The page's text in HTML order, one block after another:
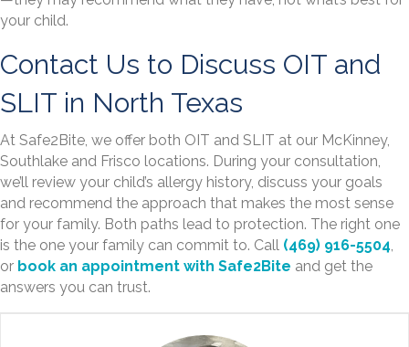
your child.
Contact Us to Discuss OIT and
SLIT in North Texas
At Safe2Bite, we offer both OIT and SLIT at our McKinney,
Southlake and Frisco locations. During your consultation,
we’ll review your child’s allergy history, discuss your goals
and recommend the approach that makes the most sense
for your family. Both paths lead to protection. The right one
is the one your family can commit to. Call (469) 916-5504,
or book an appointment with Safe2Bite and get the
answers you can trust.